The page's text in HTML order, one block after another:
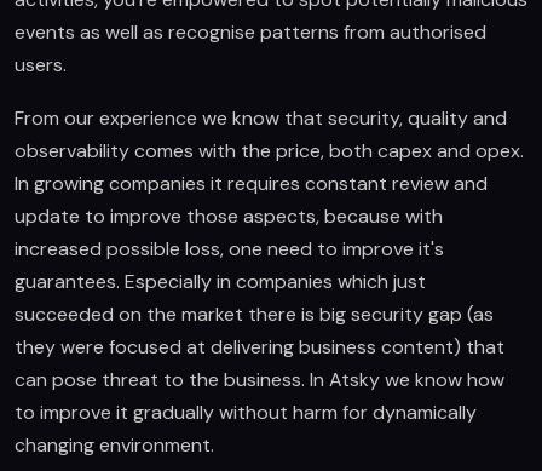
events as well as recognise patterns from authorised
users.
From our experience we know that security, quality and
observability comes with the price, both capex and opex.
In growing companies it requires constant review and
update to improve those aspects, because with
increased possible loss, one need to improve it's
guarantees. Especially in companies which just
succeeded on the market there is big security gap (as
they were focused at delivering business content) that
can pose threat to the business. In Atsky we know how
to improve it gradually without harm for dynamically
changing environment.